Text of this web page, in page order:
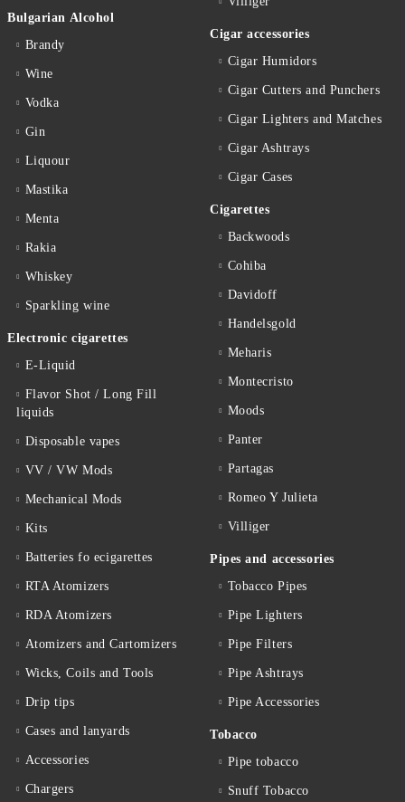
Bulgarian Alcohol
Brandy
Wine
Vodka
Gin
Liquour
Mastika
Menta
Rakia
Whiskey
Sparkling wine
Electronic cigarettes
E-Liquid
Flavor Shot / Long Fill
liquids
Disposable vapes
VV / VW Mods
Mechanical Mods
Kits
Batteries fo ecigarettes
RTA Atomizers
RDA Atomizers
Atomizers and Cartomizers
Wicks, Coils and Tools
Drip tips
Cases and lanyards
Accessories
Chargers
Cigar accessories
Cigar Humidors
Cigar Cutters and Punchers
Cigar Lighters and Matches
Cigar Ashtrays
Cigar Cases
Cigarettes
Backwoods
Cohiba
Davidoff
Handelsgold
Meharis
Montecristo
Moods
Panter
Partagas
Romeo Y Julieta
Villiger
Pipes and accessories
Tobacco Pipes
Pipe Lighters
Pipe Filters
Pipe Ashtrays
Pipe Accessories
Tobacco
Pipe tobacco
Snuff Tobacco